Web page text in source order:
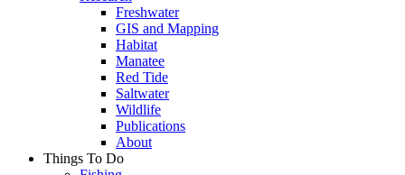
Freshwater
GIS and Mapping
Habitat
Manatee
Red Tide
Saltwater
Wildlife
Publications
About
Things To Do